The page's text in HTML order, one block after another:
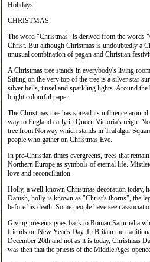
Holidays
CHRISTMAS
The word "Christmas" is derived from the words
Christ. But although Christmas is undoubtedly a
unusual combination of pagan and Christian
A Christmas tree stands in everybody's living
Sitting on the very top of the tree is a silver star
silver bells, tinsel and sparkling lights. Around
bright colourful paper.
The Christmas tree has spread its influence
way to England early in Queen Victoria's reign.
tree from Norway which stands in Trafalgar
people who gather on Christmas Eve.
In pre-Christian times evergreens, trees that
Northern Europe as symbols of eternal life.
love and reconciliation.
Holly, a well-known Christmas decoration today,
Danish, holly is known as "Christ's thorns", the
before his death. Some people have seen
Giving presents goes back to Roman Saturnalia
friends on New Year's Day. In Britain the
December 26th and not as it is today, Christmas
was then that the priests of the Middle Ages